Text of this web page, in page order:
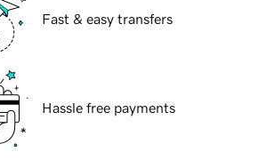
Fast & easy transfers
Hassle free payments